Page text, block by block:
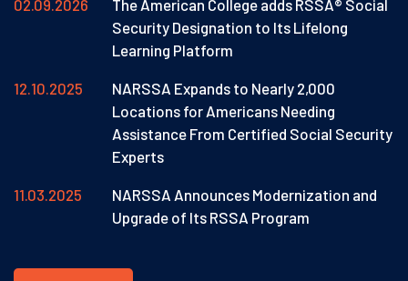
02.09.2026
The American College adds RSSA® Social
Security Designation to Its Lifelong
Learning Platform
12.10.2025
NARSSA Expands to Nearly 2,000
Locations for Americans Needing
Assistance From Certified Social Security
Experts
11.03.2025
NARSSA Announces Modernization and
Upgrade of Its RSSA Program